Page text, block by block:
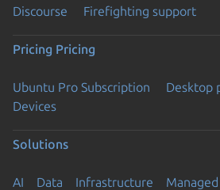
Discourse
Firefighting support
Pricing Pricing
Ubuntu Pro Subscription
Desktop
Devices
Solutions
AI Data Infrastructure